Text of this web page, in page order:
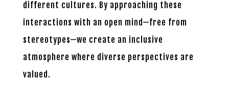
different cultures. By approaching these
interactions with an open mind—free from
stereotypes—we create an inclusive
atmosphere where diverse perspectives are
valued.